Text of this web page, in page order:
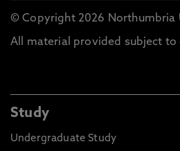
© Copyright 2026 Northumbria
All material provided subject
Study
Undergraduate Study